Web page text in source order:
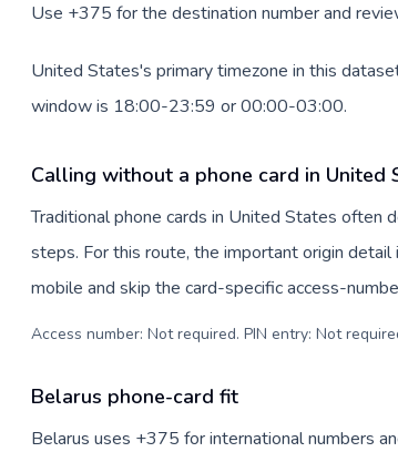
Use +375 for the destination number and
United States's primary timezone in this
window is 18:00-23:59 or 00:00-03:00.
Calling without a phone card in United
Traditional phone cards in United States often
steps. For this route, the important origin
mobile and skip the card-specific access-
Access number: Not required. PIN entry: Not
Belarus phone-card fit
Belarus uses +375 for international numbers